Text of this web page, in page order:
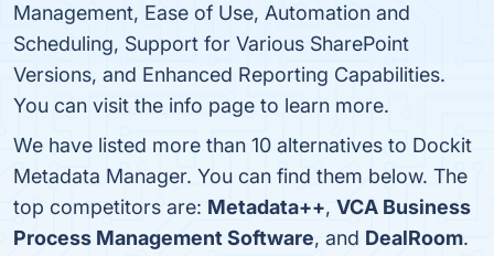
Management, Ease of Use, Automation and
Scheduling, Support for Various SharePoint
Versions, and Enhanced Reporting Capabilities.
You can visit the info page to learn more.
We have listed more than 10 alternatives to Dockit
Metadata Manager. You can find them below. The
top competitors are: Metadata++, VCA Business
Process Management Software, and DealRoom.